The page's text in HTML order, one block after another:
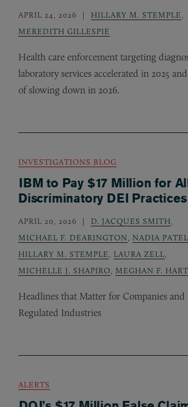
APRIL 24, 2026 HILLARY M. STEMPLE
MEREDITH GILLESPIE
Health care enforcement targeting
laboratory services accelerated in 2025
of slowing down in 2026.
INVESTIGATIONS BLOG
IBM to Pay $17 Million for
Discriminatory DEI Practices
APRIL 20, 2026 D. JACQUES SMITH
MICHAEL F. DEARINGTON
NADIA PATEL
HILLARY M. STEMPLE
LAURA ZELL
MICHELLE J. SHAPIRO
MEGHAN F. HART
Headlines that Matter for Companies and
Regulated Industries
ALERTS